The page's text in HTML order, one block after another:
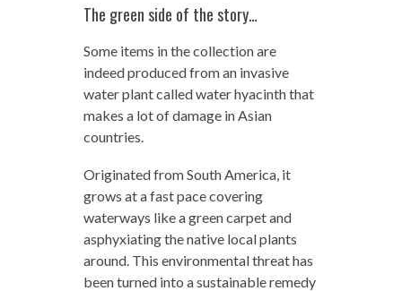
The green side of the story…
Some items in the collection are
indeed produced from an invasive
water plant called water hyacinth that
makes a lot of damage in Asian
countries.
Originated from South America, it
grows at a fast pace covering
waterways like a green carpet and
asphyxiating the native local plants
around. This environmental threat has
been turned into a sustainable remedy